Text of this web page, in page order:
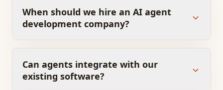
When should we hire an AI agent
development company?
Can agents integrate with our
existing software?